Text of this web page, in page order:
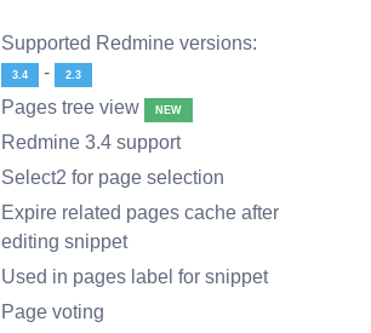
Supported Redmine versions:
3.4 - 2.3
Pages tree view NEW
Redmine 3.4 support
Select2 for page selection
Expire related pages cache after
editing snippet
Used in pages label for snippet
Page voting